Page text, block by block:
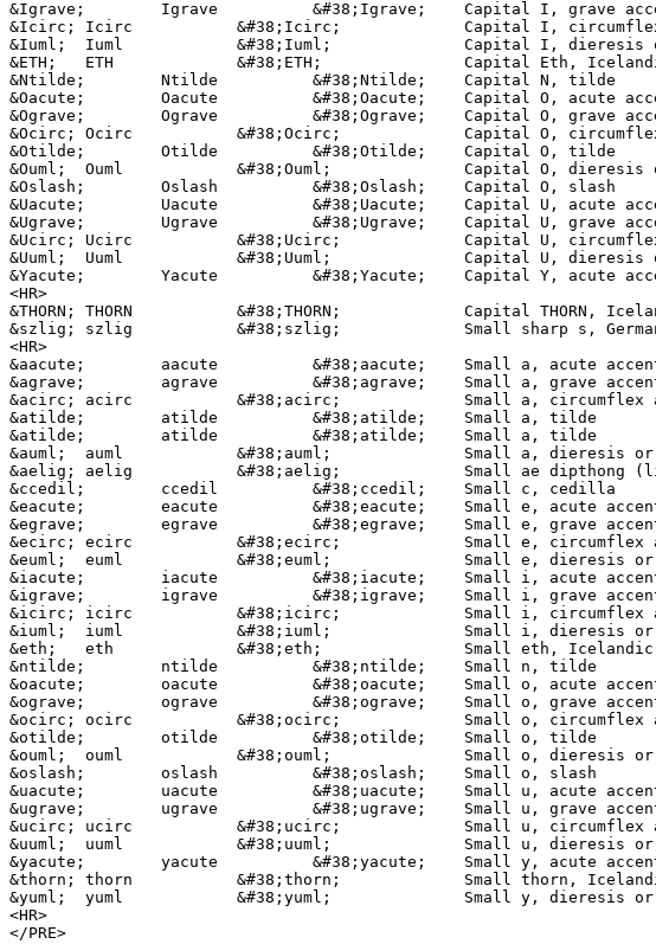
&Igrave;	Igrave		&#38;Igrave;	Capital I, grave accent
&Icirc;	Icirc		&#38;Icirc;		Capital I, circumflex accent
&Iuml;	Iuml		&#38;Iuml;		Capital I, dieresis or umlaut mark
&ETH;	ETH		&#38;ETH;	 	Capital Eth, Icelandic
&Ntilde;	Ntilde		&#38;Ntilde;	Capital N, tilde
&Oacute;	Oacute		&#38;Oacute;	Capital O, acute accent
&Ograve;	Ograve		&#38;Ograve;	Capital O, grave accent
&Ocirc;	Ocirc		&#38;Ocirc;		Capital O, circumflex accent
&Otilde;	Otilde		&#38;Otilde;	Capital O, tilde
&Ouml;	Ouml		&#38;Ouml;		Capital O, dieresis or umlaut mark
&Oslash;	Oslash		&#38;Oslash;	Capital O, slash
&Uacute;	Uacute		&#38;Uacute;	Capital U, acute accent
&Ugrave;	Ugrave		&#38;Ugrave;	Capital U, grave accent
&Ucirc;	Ucirc		&#38;Ucirc;		Capital U, circumflex accent
&Uuml;	Uuml		&#38;Uuml;		Capital U, dieresis or umlaut mark
&Yacute;	Yacute		&#38;Yacute;	Capital Y, acute accent
<HR>
&THORN;	THORN		&#38;THORN;		Capital THORN, Icelandic
&szlig;	szlig		&#38;szlig;		Small sharp s, German (sz ligature)
<HR>
&aacute;	aacute		&#38;aacute;	Small a, acute accent
&agrave;	agrave		&#38;agrave;	Small a, grave accent
&acirc;	acirc		&#38;acirc;		Small a, circumflex accent
&atilde;	atilde		&#38;atilde;	Small a, tilde
&atilde;	atilde		&#38;atilde;	Small a, tilde
&auml;	auml		&#38;auml;		Small a, dieresis or umlaut mark
&aelig;	aelig		&#38;aelig;		Small ae dipthong (ligature)
&ccedil;	ccedil		&#38;ccedil;	Small c, cedilla
&eacute;	eacute		&#38;eacute;	Small e, acute accent
&egrave;	egrave		&#38;egrave;	Small e, grave accent
&ecirc;	ecirc		&#38;ecirc;		Small e, circumflex accent
&euml;	euml		&#38;euml;		Small e, dieresis or umlaut mark
&iacute;	iacute		&#38;iacute;	Small i, acute accent
&igrave;	igrave		&#38;igrave;	Small i, grave accent
&icirc;	icirc		&#38;icirc;		Small i, circumflex accent
&iuml;	iuml		&#38;iuml;		Small i, dieresis or umlaut mark
&eth;	eth		&#38;eth;		Small eth, Icelandic
&ntilde;	ntilde		&#38;ntilde;	Small n, tilde
&oacute;	oacute		&#38;oacute;	Small o, acute accent
&ograve;	ograve		&#38;ograve;	Small o, grave accent
&ocirc;	ocirc		&#38;ocirc;		Small o, circumflex accent
&otilde;	otilde		&#38;otilde;	Small o, tilde
&ouml;	ouml		&#38;ouml;		Small o, dieresis or umlaut mark
&oslash;	oslash		&#38;oslash;	Small o, slash
&uacute;	uacute		&#38;uacute;	Small u, acute accent
&ugrave;	ugrave		&#38;ugrave;	Small u, grave accent
&ucirc;	ucirc		&#38;ucirc;		Small u, circumflex accent
&uuml;	uuml		&#38;uuml;		Small u, dieresis or umlaut mark
&yacute;	yacute		&#38;yacute;	Small y, acute accent
&thorn;	thorn		&#38;thorn;		Small thorn, Icelandic
&yuml;	yuml		&#38;yuml;		Small y, dieresis or umlaut mark
<HR>
</PRE>